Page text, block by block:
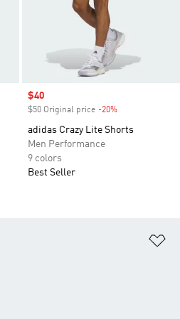
Sale price
$40
$50 Original price -20%
adidas Crazy Lite Shorts
Men Performance
9 colors
Best Seller